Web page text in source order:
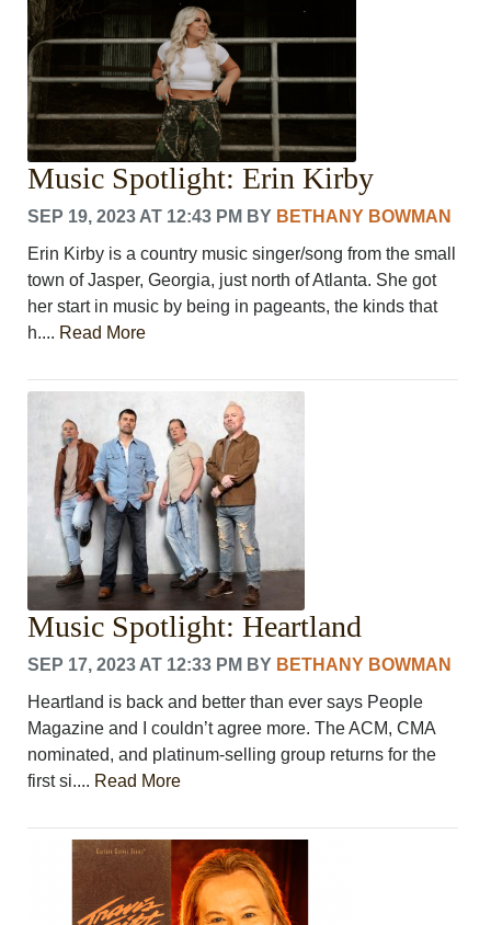
Music Spotlight: Erin Kirby
SEP 19, 2023 AT 12:43 PM BY BETHANY BOWMAN
Erin Kirby is a country music singer/song from the small
town of Jasper, Georgia, just north of Atlanta. She got
her start in music by being in pageants, the kinds that
h.... Read More
Music Spotlight: Heartland
SEP 17, 2023 AT 12:33 PM BY BETHANY BOWMAN
Heartland is back and better than ever says People
Magazine and I couldn’t agree more. The ACM, CMA
nominated, and platinum-selling group returns for the
first si.... Read More